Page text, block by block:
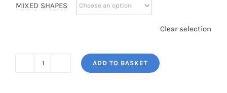
MIXED SHAPES
Clear selection
ADD TO BASKET